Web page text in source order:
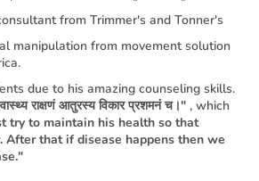
from Trimmer's and Tonner's
manipulation from movement solution
due to his amazing counseling skills.
राक्षणं आतुरस्य विकार प्रशमनं च।" , which
try to maintain his health so that
After that if disease happens then we